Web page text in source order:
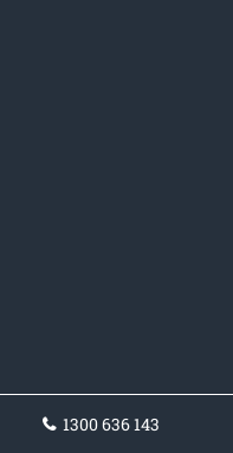
1300 636 143